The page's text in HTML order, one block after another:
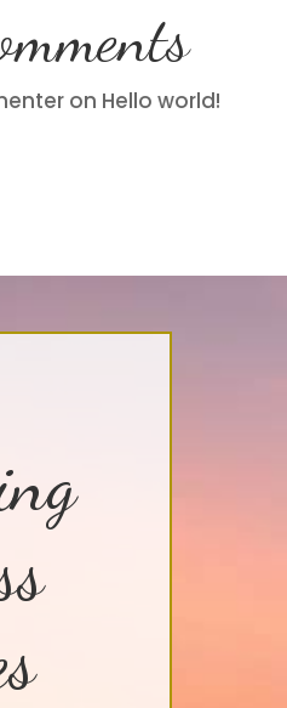
on Hello world!